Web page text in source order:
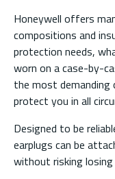
Honeywell offers
compositions and
protection needs,
worn on a case-by-
the most demanding
protect you in all
Designed to be
earplugs can be
without risking